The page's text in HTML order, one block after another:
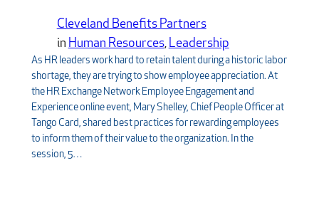
Cleveland Benefits Partners
in Human Resources, Leadership
As HR leaders work hard to retain talent during a historic labor
shortage, they are trying to show employee appreciation. At
the HR Exchange Network Employee Engagement and
Experience online event, Mary Shelley, Chief People Officer at
Tango Card, shared best practices for rewarding employees
to inform them of their value to the organization. In the
session, 5…